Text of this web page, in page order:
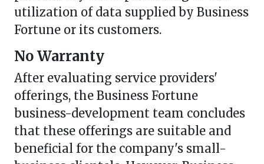
utilization of data supplied by Business
Fortune or its customers.
No Warranty
After evaluating service providers'
offerings, the Business Fortune
business-development team concludes
that these offerings are suitable and
beneficial for the company's small-